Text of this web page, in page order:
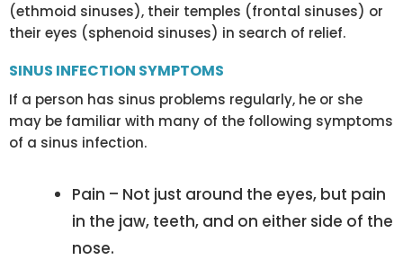
(ethmoid sinuses), their temples (frontal sinuses) or
their eyes (sphenoid sinuses) in search of relief.
SINUS INFECTION SYMPTOMS
If a person has sinus problems regularly, he or she
may be familiar with many of the following symptoms
of a sinus infection.
Pain – Not just around the eyes, but pain
in the jaw, teeth, and on either side of the
nose.